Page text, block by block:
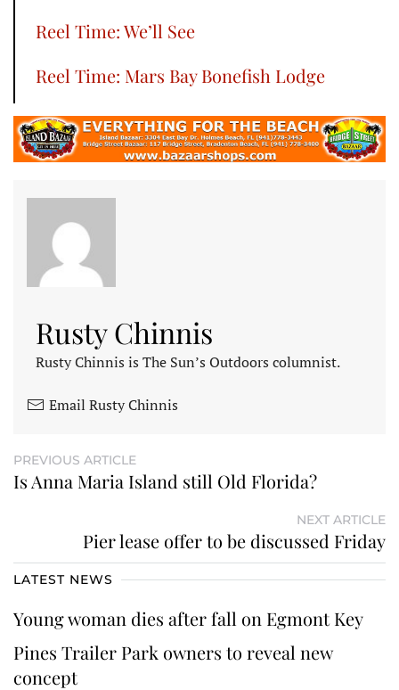
Reel Time: We’ll See
Reel Time: Mars Bay Bonefish Lodge
Rusty Chinnis
Rusty Chinnis is The Sun’s Outdoors columnist.
Email Rusty Chinnis
PREVIOUS ARTICLE
Is Anna Maria Island still Old Florida?
NEXT ARTICLE
Pier lease offer to be discussed Friday
LATEST NEWS
Young woman dies after fall on Egmont Key
Pines Trailer Park owners to reveal new
concept